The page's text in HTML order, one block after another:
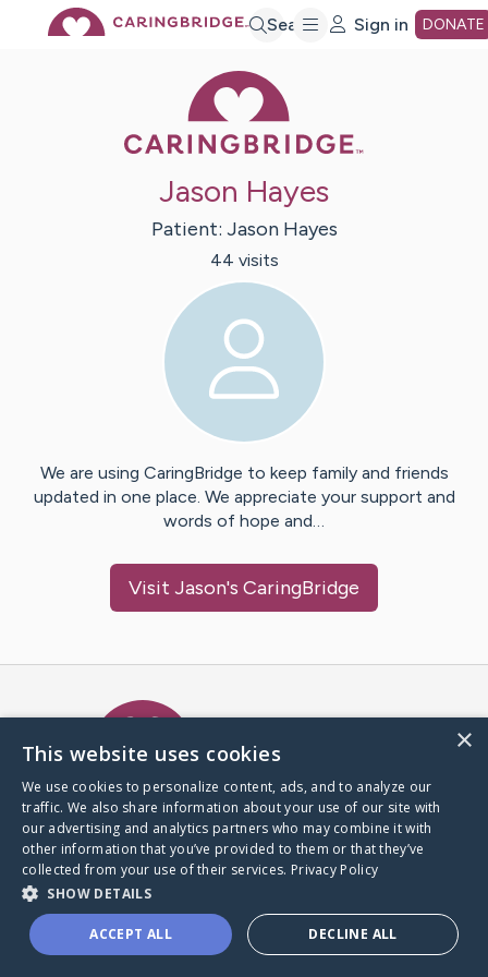
Search Sign in DONATE
Jason Hayes
Patient: Jason Hayes
44 visits
We are using CaringBridge to keep family and friends
updated in one place. We appreciate your support and
words of hope and…
Visit Jason's CaringBridge
A world where no one goes
through a health journey alone.
Donate to CaringBridge
×
This website uses cookies
We use cookies to personalize content, ads, and to analyze our
traffic. We also share information about your use of our site with
our advertising and analytics partners who may combine it with
other information that you’ve provided to them or that they’ve
collected from your use of their services. Privacy Policy
SHOW DETAILS
ACCEPT ALL DECLINE ALL